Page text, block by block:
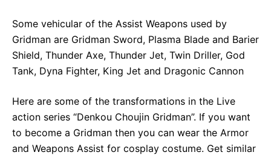
Some vehicular of the Assist Weapons used by
Gridman are Gridman Sword, Plasma Blade and Barier
Shield, Thunder Axe, Thunder Jet, Twin Driller, God
Tank, Dyna Fighter, King Jet and Dragonic Cannon
Here are some of the transformations in the Live
action series “Denkou Choujin Gridman”. If you want
to become a Gridman then you can wear the Armor
and Weapons Assist for cosplay costume. Get similar